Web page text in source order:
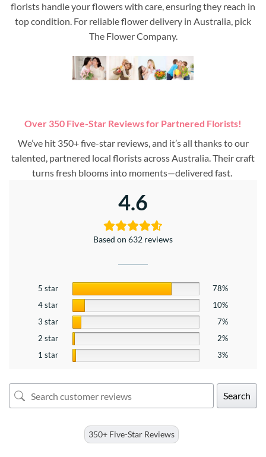
florists handle your flowers with care, ensuring they reach in
top condition. For reliable flower delivery in Australia, pick
The Flower Company.
Over 350 Five-Star Reviews for Partnered Florists!
We’ve hit 350+ five-star reviews, and it’s all thanks to our
talented, partnered local florists across Australia. Their craft
turns fresh blooms into moments—delivered fast.
4.6
Based on 632 reviews
5 star
78%
4 star
10%
3 star
7%
2 star
2%
1 star
3%
Search
350+ Five-Star Reviews